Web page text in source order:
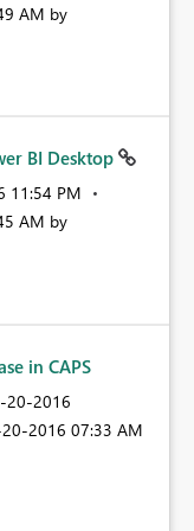
AM by
BI Desktop
11:54 PM
AM by
in CAPS
20-2016
2016 07:33 AM